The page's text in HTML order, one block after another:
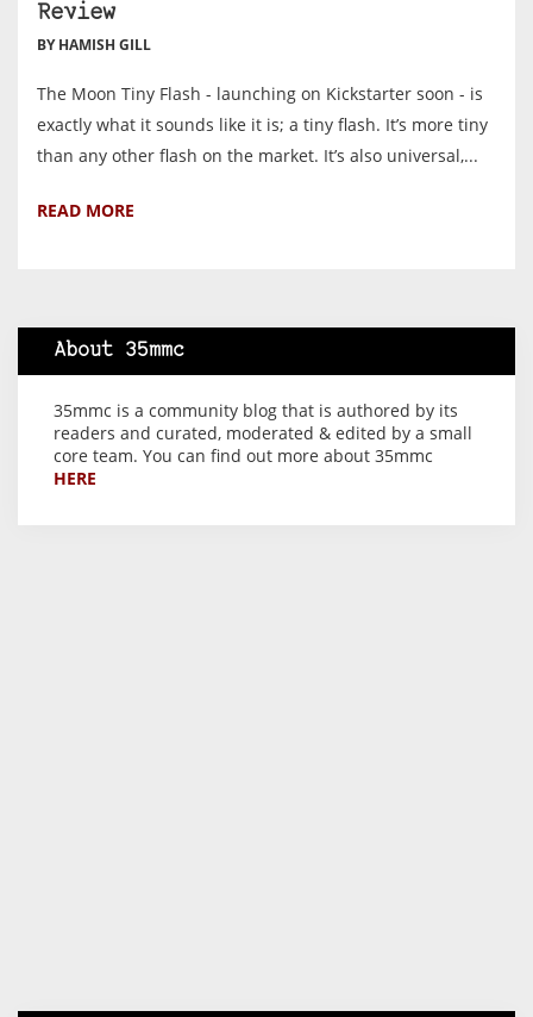
Review
BY HAMISH GILL
The Moon Tiny Flash - launching on Kickstarter soon - is
exactly what it sounds like it is; a tiny flash. It’s more tiny
than any other flash on the market. It’s also universal,...
READ MORE
About 35mmc
35mmc is a community blog that is authored by its
readers and curated, moderated & edited by a small
core team. You can find out more about 35mmc
HERE